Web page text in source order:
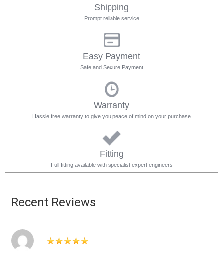
Shipping
Prompt reliable service
Easy Payment
Safe and Secure Payment
Warranty
Hassle free warranty to give you peace of mind on your purchase
Fitting
Full fitting available with specialist expert engineers
Recent Reviews